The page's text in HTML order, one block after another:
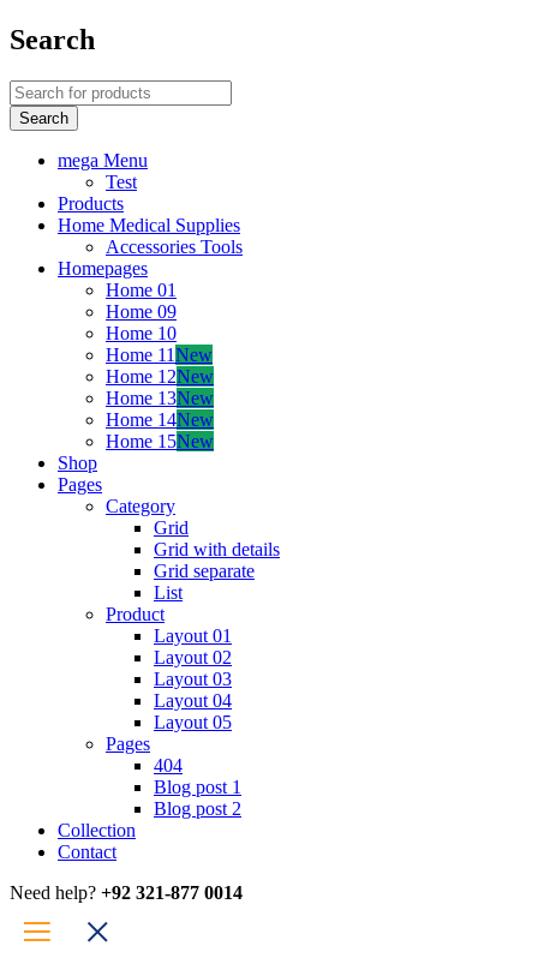
Search
mega Menu
Test
Products
Home Medical Supplies
Accessories Tools
Homepages
Home 01
Home 09
Home 10
Home 11New
Home 12New
Home 13New
Home 14New
Home 15New
Shop
Pages
Category
Grid
Grid with details
Grid separate
List
Product
Layout 01
Layout 02
Layout 03
Layout 04
Layout 05
Pages
404
Blog post 1
Blog post 2
Collection
Contact
Need help? +92 321-877 0014